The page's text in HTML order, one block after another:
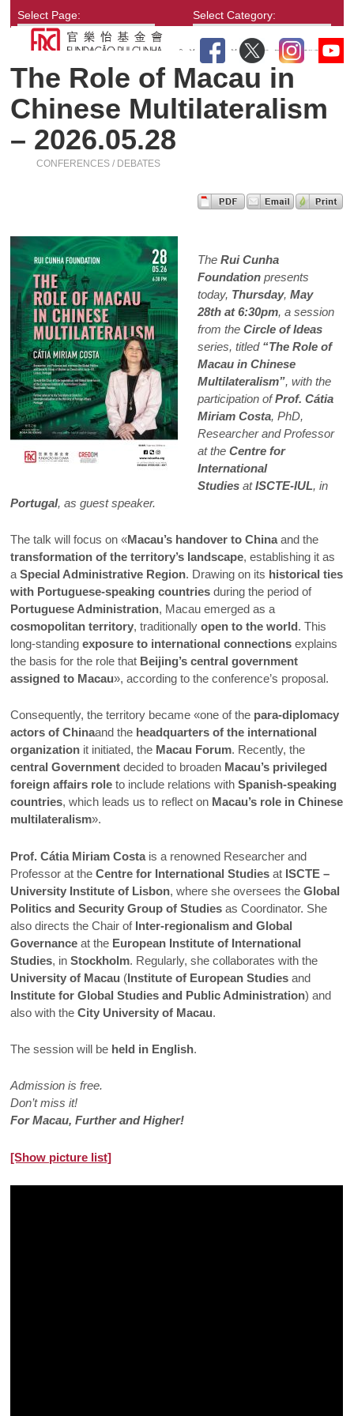
Select Page: Select Category:
The Role of Macau in
Chinese Multilateralism
– 2026.05.28
CONFERENCES / DEBATES
The Rui Cunha
Foundationpresents
today, Thursday, May
28th at 6:30pm, a session
from the Circle of Ideas
series, titled “The Role of
Macau in Chinese
Multilateralism”, with the
participation ofProf. Cátia
Miriam Costa, PhD,
Researcher and Professor
at the Centre for
International
StudiesatISCTE-IUL, in
Portugal, as guest speaker.
The talk will focus on «Macau’s handover to Chinaand the
transformation of the territory’s landscape, establishing it as
aSpecial Administrative Region. Drawing on its historical ties
with Portuguese-speaking countries during the period of
Portuguese Administration, Macau emerged as a
cosmopolitan territory, traditionallyopen to the world. This
long-standingexposure to international connections explains
the basis for the role that Beijing’s central government
assigned to Macau», according to the conference’s proposal.
Consequently, the territory became «one of the para-diplomacy
actors of Chinaand the headquarters of the international
organization it initiated, the Macau Forum. Recently, the
central Government decided to broaden Macau’s privileged
foreign affairs role to include relations withSpanish-speaking
countries, which leads us to reflect on Macau’s role in Chinese
multilateralism».
Prof. Cátia Miriam Costais a renowned Researcher and
Professor at theCentre for International Studies at ISCTE –
University Institute of Lisbon, where she oversees theGlobal
Politics and Security Group of Studies as Coordinator. She
also directs the Chair of Inter-regionalism and Global
Governance at the European Institute of International
Studies, inStockholm. Regularly, she collaborates with the
University of Macau (Institute of European Studies and
Institute for Global Studies and Public Administration) and
also with theCity University of Macau.
The session will be held in English.
Admission is free.
Don’t miss it!
For Macau, Further and Higher!
[Show picture list]